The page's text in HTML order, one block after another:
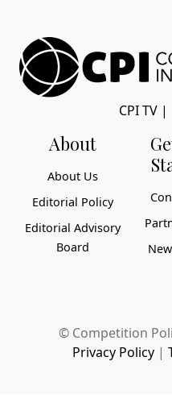
CPI TV|
About
About Us
Editorial Policy
Editorial Advisory
Board
© Competition
Privacy Policy |